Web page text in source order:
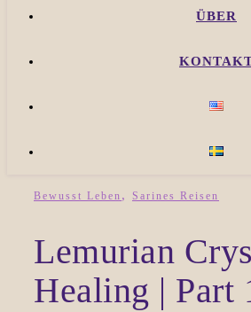
ÜBER
Bewusst Leben , Sarines Reisen
Lemurian
Healing | Part